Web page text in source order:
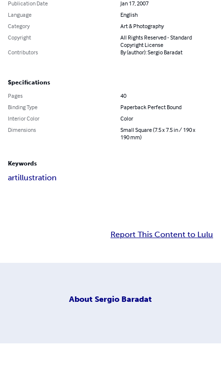
Publication Date
Jan 17, 2007
Language
English
Category
Art & Photography
Copyright
All Rights Reserved - Standard
Copyright License
Contributors
By (author): Sergio Baradat
Specifications
Pages
40
Binding Type
Paperback Perfect Bound
Interior Color
Color
Dimensions
Small Square (7.5 x 7.5 in / 190 x
190 mm)
Keywords
artillustration
Report This Content to Lulu
About Sergio Baradat